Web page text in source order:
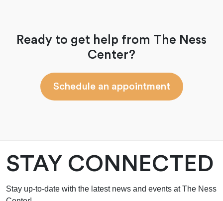
Ready to get help from The Ness
Center?
Schedule an appointment
STAY CONNECTED
Stay up-to-date with the latest news and events at The Ness